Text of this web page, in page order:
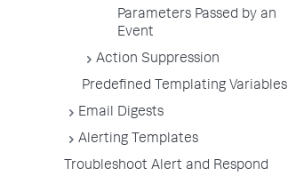
Parameters Passed by an
Event
Action Suppression
Predefined Templating Variables
Email Digests
Alerting Templates
Troubleshoot Alert and Respond